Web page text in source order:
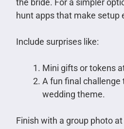
the bride. For a simpler
hunt apps that make setup
Include surprises like:
Mini gifts or tokens
A fun final challenge
wedding theme.
Finish with a group photo